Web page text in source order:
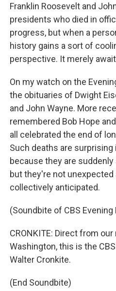
Franklin Roosevelt and
presidents who died in
progress, but when a
history gains a sort of
perspective. It merely
On my watch on the
the obituaries of Dwight
and John Wayne. More
remembered Bob Hope
all celebrated the end of
Such deaths are
because they are
but they're not unexpected
collectively anticipated.
(Soundbite of CBS
CRONKITE: Direct from
Washington, this is the
Walter Cronkite.
(End Soundbite)